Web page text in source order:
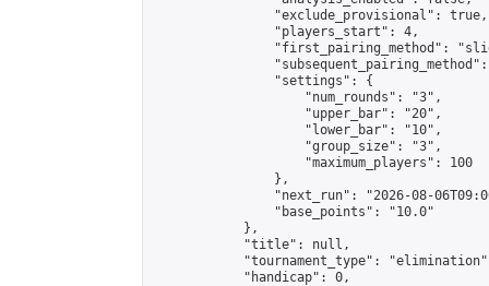
                "exclude_provisional": true,
                "players_start": 4,
"first_pairing_method":
                "settings": {
                    "num_rounds": "3",
                    "upper_bar": "20",
                    "lower_bar": "10",
                    "group_size": "3",
                    "maximum_players": 100
                },
"next_run": "2026-08-
                "base_points": "10.0"
            },
            "title": null,
"tournament_type":
            "handicap": 0,